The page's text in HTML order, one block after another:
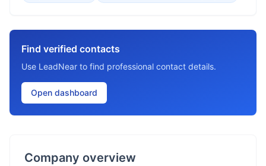
Find verified contacts
Use LeadNear to find professional contact details.
Open dashboard
Company overview